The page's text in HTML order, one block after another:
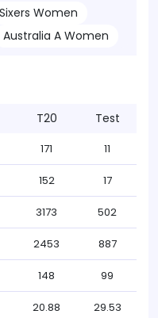
Women
Australia A Women
T20 Test
171 11
152 17
3173 502
2453 887
148 99
20.88 29.53